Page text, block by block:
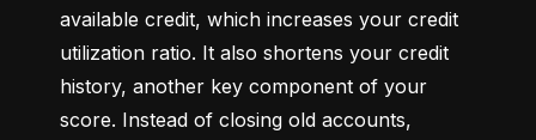
available credit, which increases your credit
utilization ratio. It also shortens your credit
history, another key component of your
score. Instead of closing old accounts,